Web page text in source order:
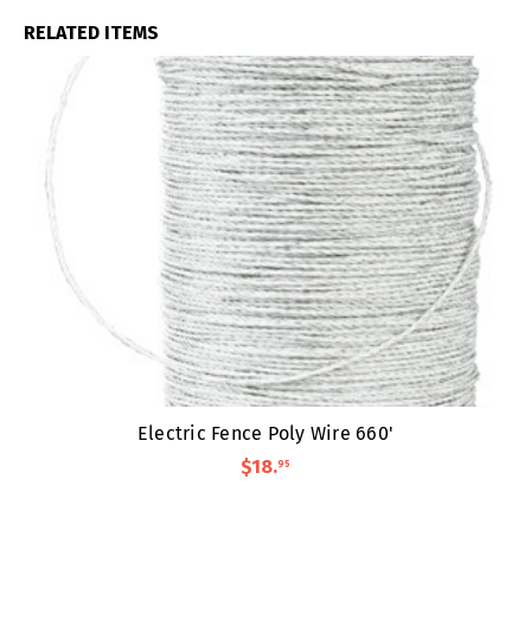
RELATED ITEMS
Electric Fence Poly Wire 660'
$18.95